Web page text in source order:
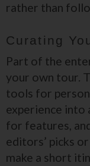
rather than
Curating
Part of the
your own tour.
tools for
experience into
for features,
editors’ picks
make a short